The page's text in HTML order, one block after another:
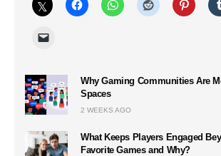
Why Gaming Communities Are
Spaces
2 WEEKS AGO
What Keeps Players Engaged
Favorite Games and Why?